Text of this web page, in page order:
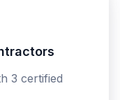
3 certified